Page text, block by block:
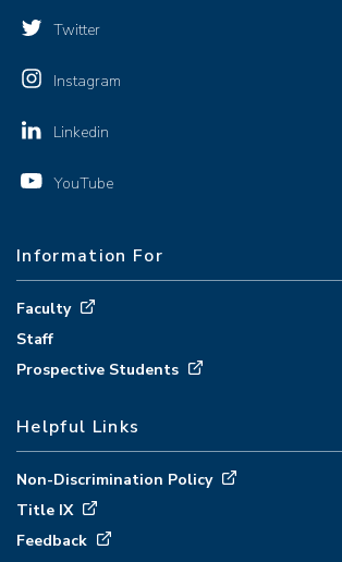
Twitter
Instagram
Linkedin
YouTube
Information For
Faculty
Staff
Prospective Students
Helpful Links
Non-Discrimination Policy
Title IX
Feedback